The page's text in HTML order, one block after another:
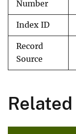
Number
Index ID
Record
Source
Related